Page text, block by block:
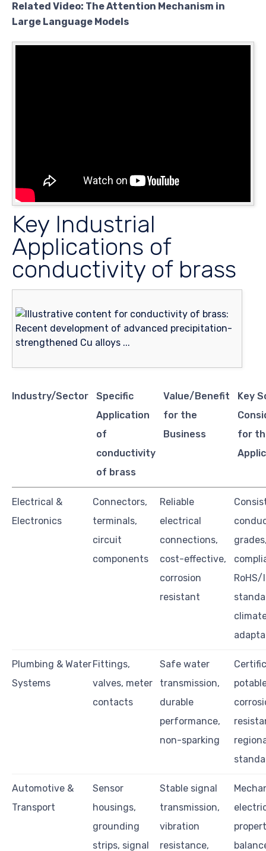
Related Video: The Attention Mechanism in
Large Language Models
Key Industrial
Applications of
conductivity of brass
Industry/Sector
Specific
Application
of
conductivity
of brass
Value/Benefit
for the
Business
Key
for
Electrical &
Electronics
Connectors,
terminals,
circuit
components
Reliable
electrical
connections,
cost-effective,
corrosion
resistant
RoHS/
Plumbing & Water
Systems
Fittings,
valves, meter
contacts
Safe water
transmission,
durable
performance,
non-sparking
Automotive &
Transport
Sensor
housings,
grounding
strips, signal
Stable signal
transmission,
vibration
resistance,